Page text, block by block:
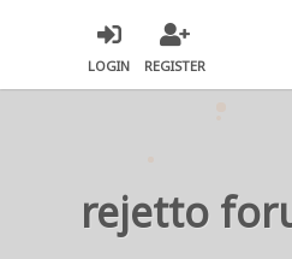
LOGIN REGISTER
rejetto